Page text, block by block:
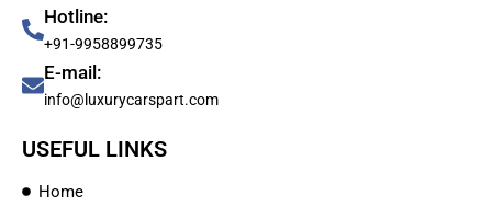
Hotline:
+91-9958899735
E-mail:
info@luxurycarspart.com
USEFUL LINKS
Home